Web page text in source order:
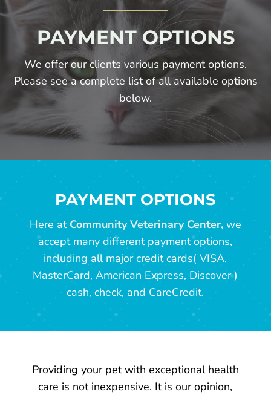
PAYMENT OPTIONS
We offer our clients various payment options.
Please see a complete list of all available options
below.
PAYMENT OPTIONS
Here at Community Veterinary Center,we
accept many different payment options,
including all major credit cards( VISA,
MasterCard, American Express, Discover )
cash, check, and CareCredit.
Providing your pet with exceptional health
care is not inexpensive. It is our opinion,